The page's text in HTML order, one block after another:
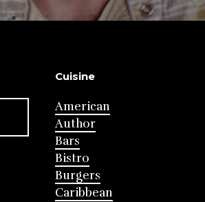
Cuisine
American
Author
Bars
Bistro
Burgers
Caribbean